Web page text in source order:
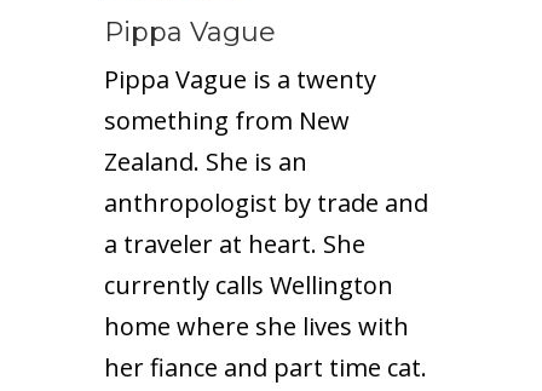
Pippa Vague
Pippa Vague is a twenty
something from New
Zealand. She is an
anthropologist by trade and
a traveler at heart. She
currently calls Wellington
home where she lives with
her fiance and part time cat.